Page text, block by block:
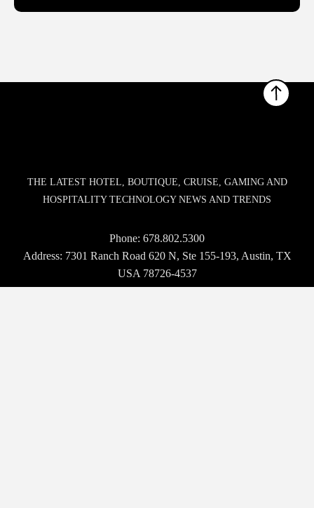
THE LATEST HOTEL, BOUTIQUE, CRUISE, GAMING AND
HOSPITALITY TECHNOLOGY NEWS AND TRENDS
Phone: 678.802.5300
Address: 7301 Ranch Road 620 N, Ste 155-193, Austin, TX
USA 78726-4537
© 2026 Hospitality Upgrade. All rights reserved.